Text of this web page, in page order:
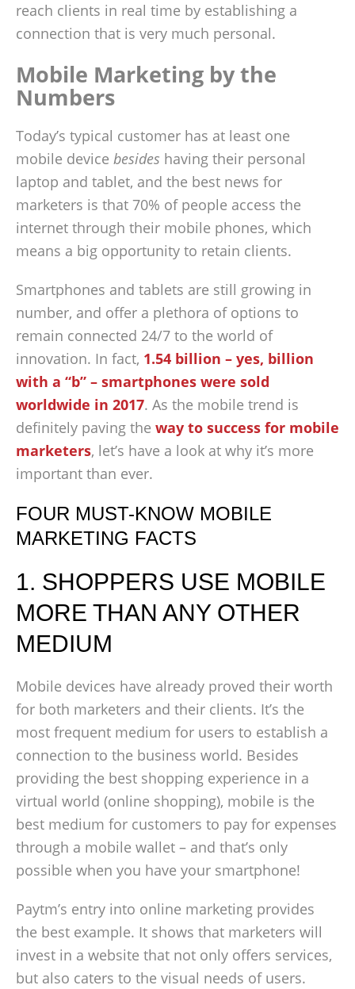
reach clients in real time by establishing a
connection that is very much personal.
Mobile Marketing by the
Numbers
Today’s typical customer has at least one
mobile device besides having their personal
laptop and tablet, and the best news for
marketers is that 70% of people access the
internet through their mobile phones, which
means a big opportunity to retain clients.
Smartphones and tablets are still growing in
number, and offer a plethora of options to
remain connected 24/7 to the world of
innovation. In fact, 1.54 billion – yes, billion
with a “b” – smartphones were sold
worldwide in 2017. As the mobile trend is
definitely paving the way to success for mobile
marketers, let’s have a look at why it’s more
important than ever.
FOUR MUST-KNOW MOBILE
MARKETING FACTS
1. SHOPPERS USE MOBILE
MORE THAN ANY OTHER
MEDIUM
Mobile devices have already proved their worth
for both marketers and their clients. It’s the
most frequent medium for users to establish a
connection to the business world. Besides
providing the best shopping experience in a
virtual world (online shopping), mobile is the
best medium for customers to pay for expenses
through a mobile wallet – and that’s only
possible when you have your smartphone!
Paytm’s entry into online marketing provides
the best example. It shows that marketers will
invest in a website that not only offers services,
but also caters to the visual needs of users.